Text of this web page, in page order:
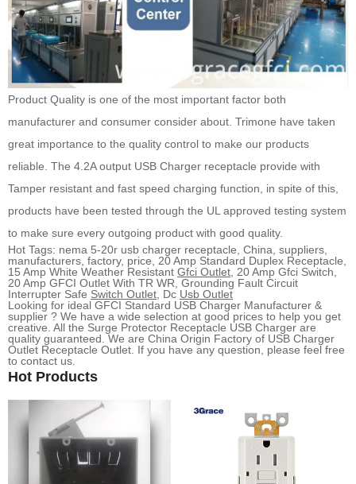
Product Quality is one of the most important factor both
manufacturer and consumer consider about. Trimone have taken
great importance to the quality control to make our products
reliable. The 4.2A output USB Charger receptacle provide with
Tamper resistant and fast speed charging function, in spite of this,
products have been tested through the UL approved testing system
to make sure every outgoing product with good quality.
Hot Tags: nema 5-20r usb charger receptacle, China, suppliers,
manufacturers, factory, price, 20 Amp Standard Duplex Receptacle,
15 Amp White Weather Resistant Gfci Outlet, 20 Amp Gfci Switch,
20 Amp GFCI Outlet With TR WR, Grounding Fault Circuit
Interrupter Safe Switch Outlet, Dc Usb Outlet
Looking for ideal GFCI Standard USB Charger Manufacturer &
supplier ? We have a wide selection at good prices to help you get
creative. All the Surge Protector Receptacle USB Charger are
quality guaranteed. We are China Origin Factory of USB Charger
Outlet Receptacle Outlet. If you have any question, please feel free
to contact us.
Hot Products